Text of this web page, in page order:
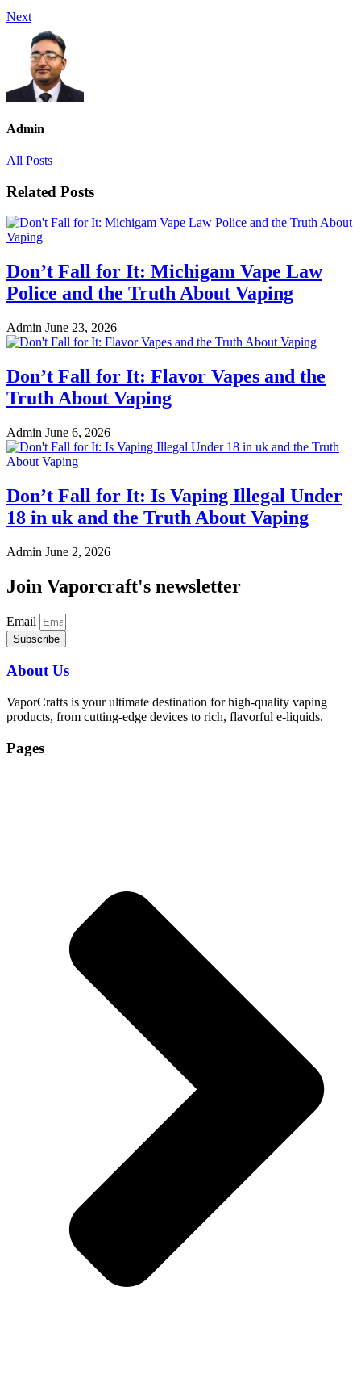
Next
Admin
All Posts
Related Posts
Don’t Fall for It: Michigam Vape Law
Police and the Truth About Vaping
Admin June 23, 2026
Don’t Fall for It: Flavor Vapes and the
Truth About Vaping
Admin June 6, 2026
Don’t Fall for It: Is Vaping Illegal Under
18 in uk and the Truth About Vaping
Admin June 2, 2026
Join Vaporcraft's newsletter
Email
Subscribe
About Us
VaporCrafts is your ultimate destination for high-quality vaping
products, from cutting-edge devices to rich, flavorful e-liquids.
Pages